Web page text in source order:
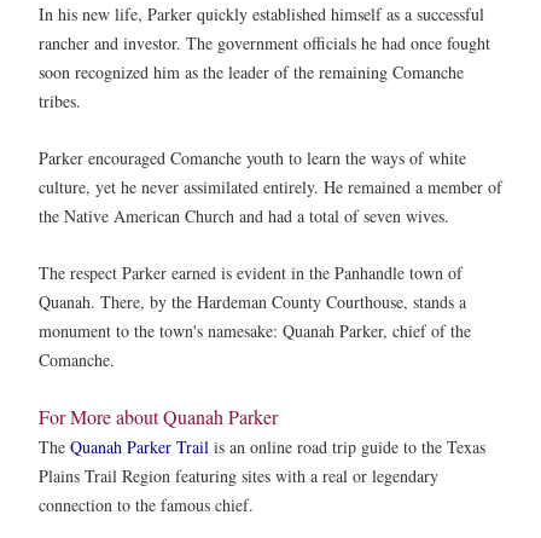
In his new life, Parker quickly established himself as a successful
rancher and investor. The government officials he had once fought
soon recognized him as the leader of the remaining Comanche
tribes.
Parker encouraged Comanche youth to learn the ways of white
culture, yet he never assimilated entirely. He remained a member of
the Native American Church and had a total of seven wives.
The respect Parker earned is evident in the Panhandle town of
Quanah. There, by the Hardeman County Courthouse, stands a
monument to the town's namesake: Quanah Parker, chief of the
Comanche.
For More about Quanah Parker
The Quanah Parker Trail is an online road trip guide to the Texas
Plains Trail Region featuring sites with a real or legendary
connection to the famous chief.